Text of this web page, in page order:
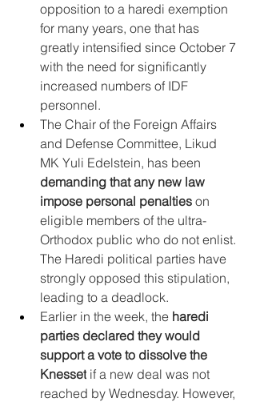
opposition to a haredi exemption
for many years, one that has
greatly intensified since October 7
with the need for significantly
increased numbers of IDF
personnel.
The Chair of the Foreign Affairs
and Defense Committee, Likud
MK Yuli Edelstein, has been
demanding that any new law
impose personal penalties on
eligible members of the ultra-
Orthodox public who do not enlist.
The Haredi political parties have
strongly opposed this stipulation,
leading to a deadlock.
Earlier in the week, the haredi
parties declared they would
support a vote to dissolve the
Knesset if a new deal was not
reached by Wednesday. However,